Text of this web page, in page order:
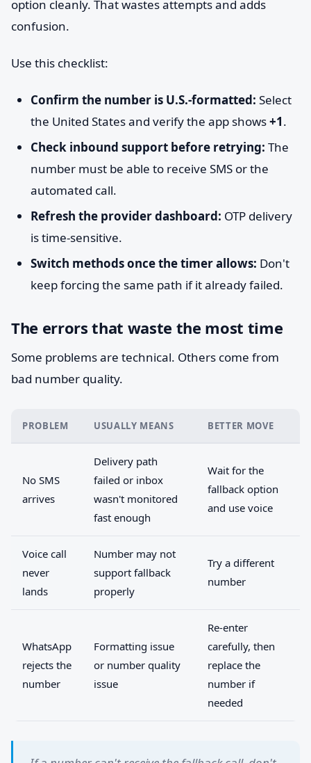
option cleanly. That wastes attempts and adds
confusion.
Use this checklist:
Confirm the number is U.S.-formatted: Select
the United States and verify the app shows+1.
Check inbound support before retrying: The
number must be able to receive SMS or the
automated call.
Refresh the provider dashboard: OTP delivery
is time-sensitive.
Switch methods once the timer allows: Don't
keep forcing the same path if it already failed.
The errors that waste the most time
Some problems are technical. Others come from
bad number quality.
PROBLEM USUALLY MEANS BETTER MOVE
No SMS
arrives
Delivery path
failed or inbox
wasn't monitored
fast enough
Wait for the
fallback option
and use voice
Voice call
never
lands
Number may not
support fallback
properly
Try a different
number
WhatsApp
rejects the
number
Formatting issue
or number quality
issue
Re-enter
carefully, then
replace the
number if
needed